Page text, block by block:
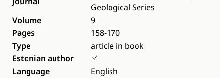
Geological Series
Volume
9
Pages
158-170
Type
article in book
Estonian author
Language
English